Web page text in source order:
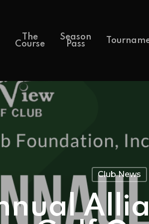
The
Course
Season
Pass
Club News